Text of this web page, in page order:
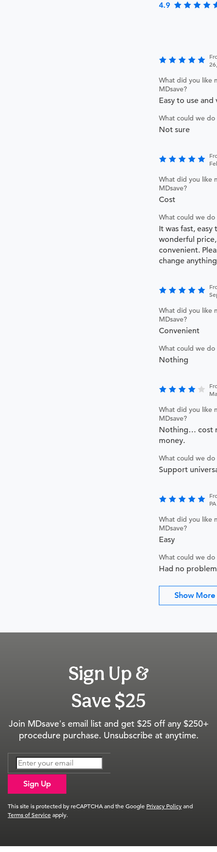
4.9
What did you like
MDsave?
Easy to use
What could we
Not sure
What did you like
MDsave?
Cost
What could we
It was fast, easy
wonderful
convenient.
change
What did you like
MDsave?
Convenient
What could we
Nothing
What did you like
MDsave?
Nothing… cost
money.
What could we
Support
What did you like
MDsave?
Easy
What could we
Had no problem
Show More
Sign Up &
Save $25
Join MDsave's email list and get $25 off any $250+
procedure purchase. Unsubscribe at anytime.
Sign Up
This site is protected by reCAPTCHA and the Google Privacy Policyand
Terms of Serviceapply.